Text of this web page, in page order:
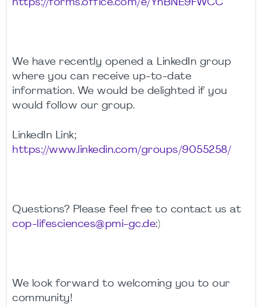
https://forms.office.com/e/YhBNE9FWCC
We have recently opened a LinkedIn group
where you can receive up-to-date
information. We would be delighted if you
would follow our group.
LinkedIn Link;
https://www.linkedin.com/groups/9055258/
Questions? Please feel free to contact us at
cop-lifesciences@pmi-gc.de:)
We look forward to welcoming you to our
community!